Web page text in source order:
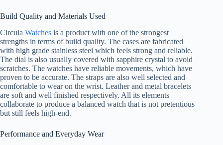
Build Quality and Materials Used
Circula Watches is a product with one of the strongest
strengths in terms of build quality. The cases are fabricated
with high grade stainless steel which feels strong and reliable.
The dial is also usually covered with sapphire crystal to avoid
scratches. The watches have reliable movements, which have
proven to be accurate. The straps are also well selected and
comfortable to wear on the wrist. Leather and metal bracelets
are soft and well finished respectively. All its elements
collaborate to produce a balanced watch that is not pretentious
but still feels high-end.
Performance and Everyday Wear